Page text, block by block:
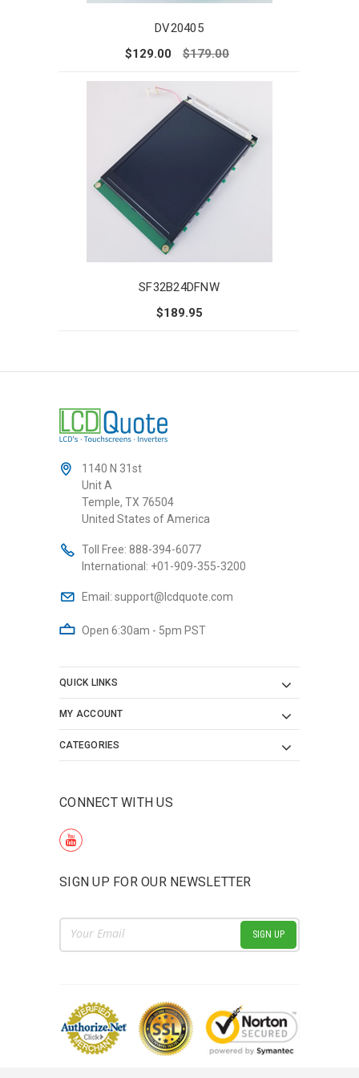
DV20405
$129.00
$179.00
SF32B24DFNW
$189.95
1140 N 31st
Unit A
Temple, TX 76504
United States of America
Toll Free: 888-394-6077
International: +01-909-355-3200
Email: support@lcdquote.com
Open 6:30am - 5pm PST
QUICK LINKS
MY ACCOUNT
CATEGORIES
CONNECT WITH US
SIGN UP FOR OUR NEWSLETTER
Email
Address